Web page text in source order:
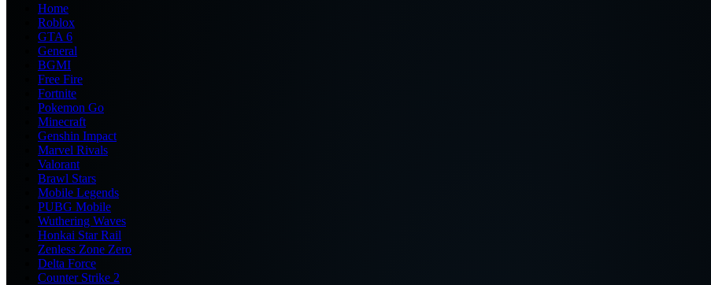
Home
Roblox
GTA 6
General
BGMI
Free Fire
Fortnite
Pokemon Go
Minecraft
Genshin Impact
Marvel Rivals
Valorant
Brawl Stars
Mobile Legends
PUBG Mobile
Wuthering Waves
Honkai Star Rail
Zenless Zone Zero
Delta Force
Counter Strike 2